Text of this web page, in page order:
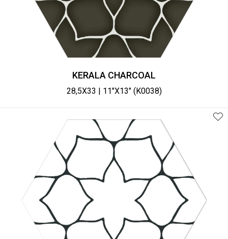
KERALA CHARCOAL
28,5X33 | 11"X13" (K0038)